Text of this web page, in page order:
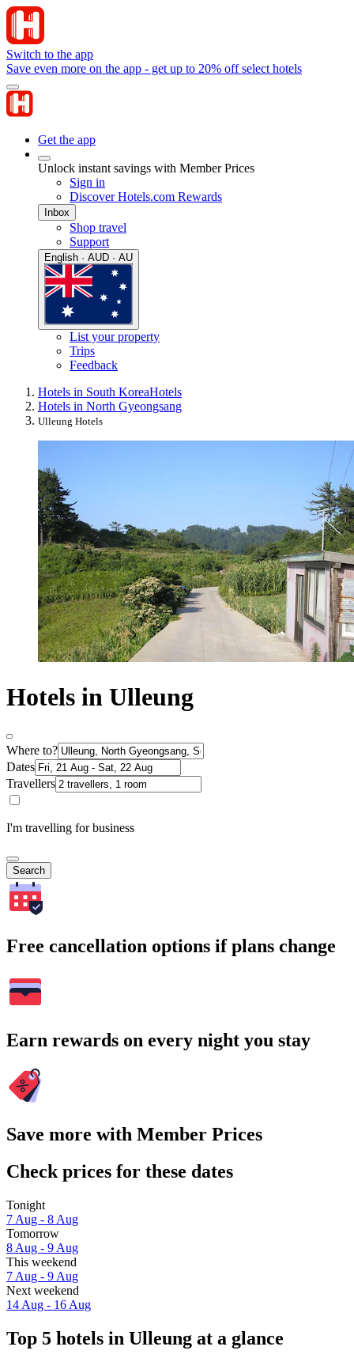
Switch to the app
Save even more on the app - get up to 20% off select hotels
Get the app
Unlock instant savings with Member Prices
Sign in
Discover Hotels.com Rewards
Inbox
Shop travel
Support
English · AUD · AU
List your property
Trips
Feedback
Hotels in South KoreaHotels
Hotels in North Gyeongsang
Ulleung Hotels
Hotels in Ulleung
Where to?
Dates
Travellers
I'm travelling for business
Search
Free cancellation options if plans change
Earn rewards on every night you stay
Save more with Member Prices
Check prices for these dates
Tonight
7 Aug - 8 Aug
Tomorrow
8 Aug - 9 Aug
This weekend
7 Aug - 9 Aug
Next weekend
14 Aug - 16 Aug
Top 5 hotels in Ulleung at a glance